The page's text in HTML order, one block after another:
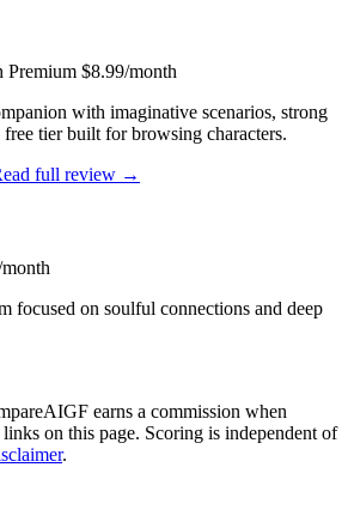
Premium $8.99/month
with imaginative scenarios, strong
tier built for browsing characters.
full review →
focused on soulful connections and deep
earns a commission when
on this page. Scoring is independent of
.